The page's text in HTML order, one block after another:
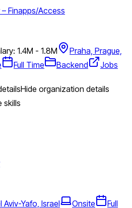
Finapps/Access
1.4M - 1.8M
Praha, Prague,
Full Time Backend
Jobs
Hide organization details
skills
Aviv-Yafo, Israel Onsite
Full